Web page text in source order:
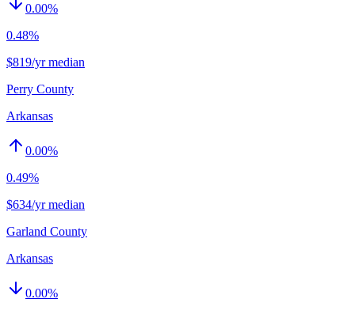
0.00%
0.48%
$819/yr median
Perry County
Arkansas
0.00%
0.49%
$634/yr median
Garland County
Arkansas
0.00%